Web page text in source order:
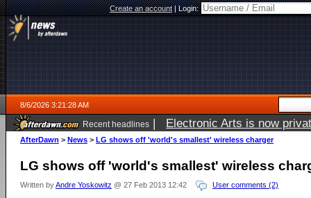
Create an account|Login:
8/6/2026 3:21:28 AM
Recent headlines | Electronic Arts is now
AfterDawn > News > LG shows off 'world's smallest' wireless charger
LG shows off 'world's smallest' wireless
Written byAndre Yoskowitz @ 27 Feb 2013 12:42 User comments (2)